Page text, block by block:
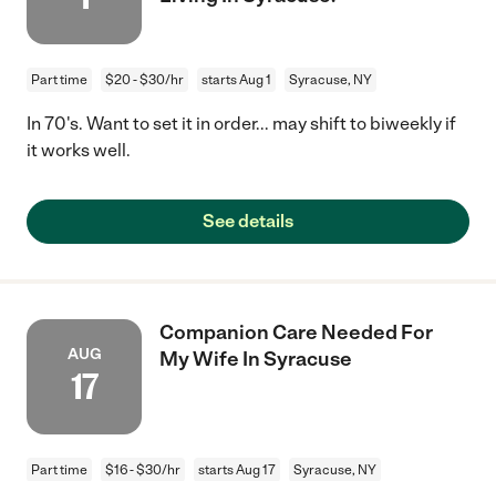
Part time $20 - $30/hr starts Aug 1 Syracuse, NY
In 70's. Want to set it in order... may shift to biweekly if
it works well.
See details
AUG
17
Companion Care Needed For
My Wife In Syracuse
Part time $16 - $30/hr starts Aug 17 Syracuse, NY